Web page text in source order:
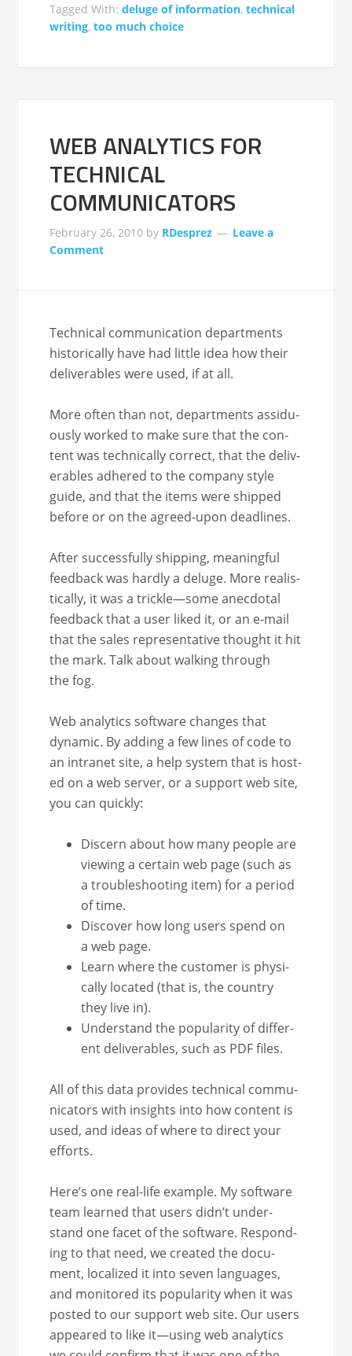
Tagged With:deluge of information,technical
writing,too much choice
WEB ANALYTICS FOR
TECHNICAL
COMMUNICATORS
February 26, 2010 by RDesprez
Leave a
Comment
Tech­ni­cal com­mu­ni­ca­tion depart­ments
his­tor­i­cal­ly have had lit­tle idea how their
deliv­er­ables were used, if at all.
More often than not, depart­ments assid­u­
ous­ly worked to make sure that the con­
tent was tech­ni­cal­ly cor­rect, that the deliv­
er­ables adhered to the com­pa­ny style
guide, and that the items were shipped
before or on the agreed-upon deadlines.
After suc­cess­ful­ly ship­ping, mean­ing­ful
feed­back was hard­ly a del­uge. More real­is­
ti­cal­ly, it was a trickle—some anec­do­tal
feed­back that a user liked it, or an e‑mail
that the sales rep­re­sen­ta­tive thought it hit
the mark. Talk about walk­ing through
the fog.
Web ana­lyt­ics soft­ware changes that
dynam­ic. By adding a few lines of code to
an intranet site, a help sys­tem that is host­
ed on a web serv­er, or a sup­port web site,
you can quickly:
Dis­cern about how many peo­ple are
view­ing a cer­tain web page (such as
a trou­bleshoot­ing item) for a peri­od
of time.
Dis­cov­er how long users spend on
a web page.
Learn where the cus­tomer is phys­i­
cal­ly locat­ed (that is, the coun­try
they live in).
Under­stand the pop­u­lar­i­ty of dif­fer­
ent deliv­er­ables, such as PDF files.
All of this data pro­vides tech­ni­cal com­mu­
ni­ca­tors with insights into how con­tent is
used, and ideas of where to direct your
efforts.
Here’s one real-life exam­ple. My soft­ware
team learned that users didn’t under­
stand one facet of the soft­ware. Respond­
ing to that need, we cre­at­ed the doc­u­
ment, local­ized it into sev­en lan­guages,
and mon­i­tored its pop­u­lar­i­ty when it was
post­ed to our sup­port web site. Our users
appeared to like it—using web ana­lyt­ics